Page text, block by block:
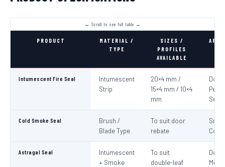
PRODUCT
MATERIAL /
TYPE
SIZES /
PROFILES
AVAILABLE
Intumescent Fire Seal
Intumescent
Strip
20×4 mm /
15×4 mm / 10×4
mm
Door
Cold Smoke Seal
Brush /
Blade Type
To suit door
rebate
Astragal Seal
Intumescent
+ Smoke
To suit
double-leaf